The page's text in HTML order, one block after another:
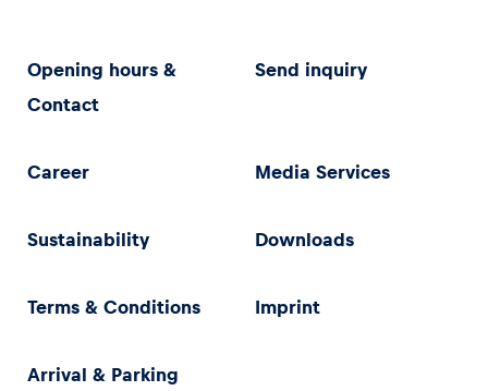
Opening hours &
Contact
Send inquiry
Career Media Services
Sustainability Downloads
Terms & Conditions Imprint
Arrival & Parking